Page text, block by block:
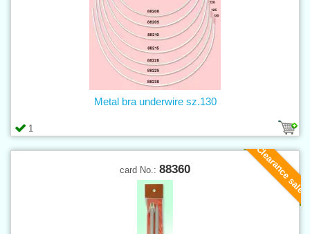
1
Metal bra underwire sz.130
Clearance sale
card No.: 88360